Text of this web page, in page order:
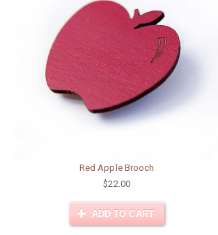
Red Apple Brooch
$22.00
ADD TO CART